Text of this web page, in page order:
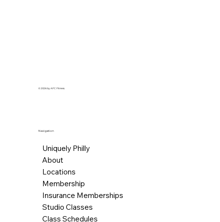
© 2026 by AFC Fitness.
Navigation
Uniquely Philly
About
Locations
Membership
Insurance Memberships
Studio Classes
Class Schedules